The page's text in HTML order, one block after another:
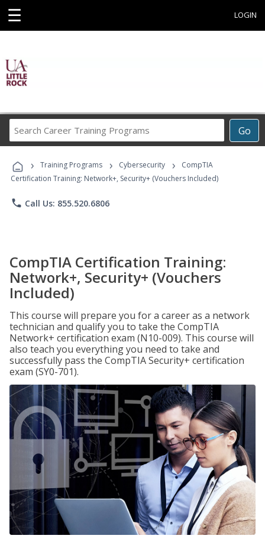
☰ LOGIN
Go
Career
Programs
› Training Programs › Cybersecurity ›
CompTIA
Certification Training: Network+, Security+ (Vouchers Included)
phone Call Us: 855.520.6806
CompTIA Certification Training:
Network+, Security+ (Vouchers
Included)
This course will prepare you for a career as a network
technician and qualify you to take the CompTIA
Network+ certification exam (N10-009). This course will
also teach you everything you need to take and
successfully pass the CompTIA Security+ certification
exam (SY0-701).